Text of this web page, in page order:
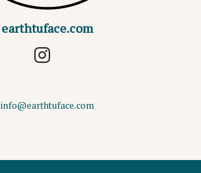
earthtuface.com
info@earthtuface.com